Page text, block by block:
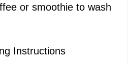
or smoothie to wash
Instructions